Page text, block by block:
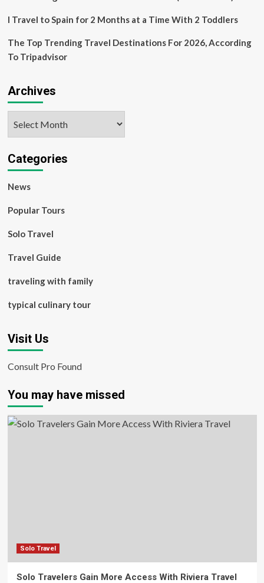
I Travel to Spain for 2 Months at a Time With 2 Toddlers
The Top Trending Travel Destinations For 2026, According
To Tripadvisor
Archives
Categories
News
Popular Tours
Solo Travel
Travel Guide
traveling with family
typical culinary tour
Visit Us
Consult Pro Found
You may have missed
Solo Travel
Solo Travelers Gain More Access With Riviera Travel